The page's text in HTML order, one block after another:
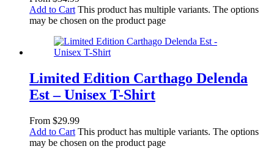
Add to Cart This product has multiple variants. The options
may be chosen on the product page
Limited Edition Carthago Delenda
Est – Unisex T-Shirt
From $29.99
Add to Cart This product has multiple variants. The options
may be chosen on the product page